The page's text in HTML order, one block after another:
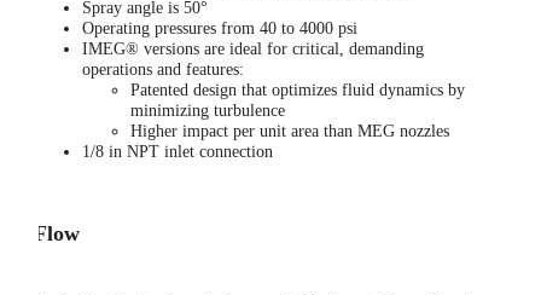
Spray angle is 50°
Operating pressures from 40 to 4000 psi
IMEG® versions are ideal for critical, demanding
operations and features:
Patented design that optimizes fluid dynamics by
minimizing turbulence
Higher impact per unit area than MEG nozzles
1/8 in NPT inlet connection
Flow